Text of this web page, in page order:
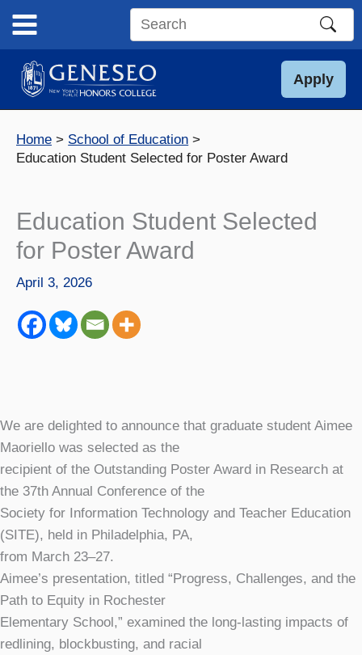
content
Search
site
Apply
Home
School of Education
Education Student Selected for Poster Award
Education Student Selected
for Poster Award
April 3, 2026
We are delighted to announce that graduate student Aimee
Maoriello was selected as the
recipient of the Outstanding Poster Award in Research at
the 37th Annual Conference of the
Society for Information Technology and Teacher Education
(SITE), held in Philadelphia, PA,
from March 23–27.
Aimee’s presentation, titled “Progress, Challenges, and the
Path to Equity in Rochester
Elementary School,” examined the long-lasting impacts of
redlining, blockbusting, and racial